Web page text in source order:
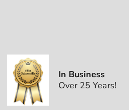
In Business
Over 25 Years!